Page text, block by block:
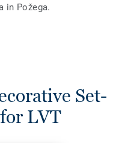
in Požega.
Set-
LVT